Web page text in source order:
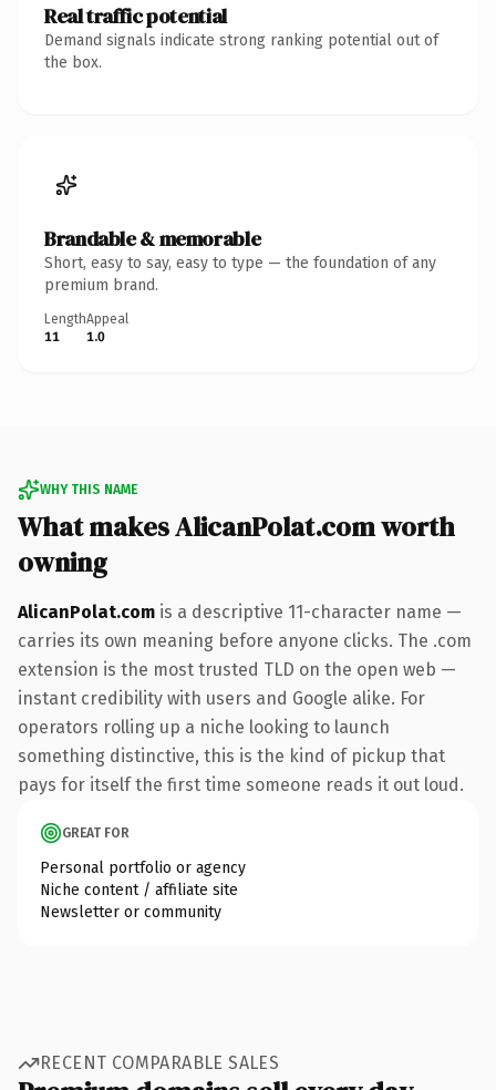
Real traffic potential
Demand signals indicate strong ranking potential out of
the box.
Brandable & memorable
Short, easy to say, easy to type — the foundation of any
premium brand.
Length
11
Appeal
1.0
WHY THIS NAME
What makes AlicanPolat.com worth
owning
AlicanPolat.com is a descriptive 11-character name —
carries its own meaning before anyone clicks. The .com
extension is the most trusted TLD on the open web —
instant credibility with users and Google alike. For
operators rolling up a niche looking to launch
something distinctive, this is the kind of pickup that
pays for itself the first time someone reads it out loud.
GREAT FOR
Personal portfolio or agency
Niche content / affiliate site
Newsletter or community
RECENT COMPARABLE SALES